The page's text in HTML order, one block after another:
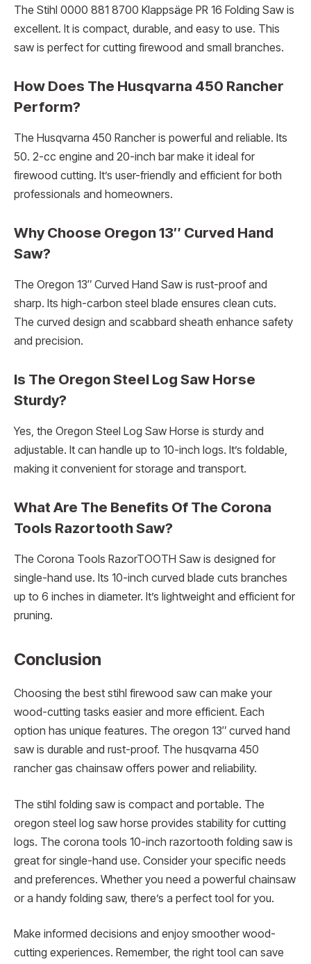
The Stihl 0000 881 8700 Klappsäge PR 16 Folding Saw is
excellent. It is compact, durable, and easy to use. This
saw is perfect for cutting firewood and small branches.
How Does The Husqvarna 450 Rancher
Perform?
The Husqvarna 450 Rancher is powerful and reliable. Its
50. 2-cc engine and 20-inch bar make it ideal for
firewood cutting. It’s user-friendly and efficient for both
professionals and homeowners.
Why Choose Oregon 13″ Curved Hand
Saw?
The Oregon 13″ Curved Hand Saw is rust-proof and
sharp. Its high-carbon steel blade ensures clean cuts.
The curved design and scabbard sheath enhance safety
and precision.
Is The Oregon Steel Log Saw Horse
Sturdy?
Yes, the Oregon Steel Log Saw Horse is sturdy and
adjustable. It can handle up to 10-inch logs. It’s foldable,
making it convenient for storage and transport.
What Are The Benefits Of The Corona
Tools Razortooth Saw?
The Corona Tools RazorTOOTH Saw is designed for
single-hand use. Its 10-inch curved blade cuts branches
up to 6 inches in diameter. It’s lightweight and efficient for
pruning.
Conclusion
Choosing the best stihl firewood saw can make your
wood-cutting tasks easier and more efficient. Each
option has unique features. The oregon 13″ curved hand
saw is durable and rust-proof. The husqvarna 450
rancher gas chainsaw offers power and reliability.
The stihl folding saw is compact and portable. The
oregon steel log saw horse provides stability for cutting
logs. The corona tools 10-inch razortooth folding saw is
great for single-hand use. Consider your specific needs
and preferences. Whether you need a powerful chainsaw
or a handy folding saw, there’s a perfect tool for you.
Make informed decisions and enjoy smoother wood-
cutting experiences. Remember, the right tool can save